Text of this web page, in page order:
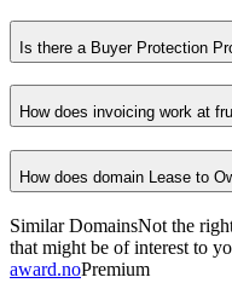
Is there a Buyer Protection
How does invoicing work at
How does domain Lease to
Similar DomainsNot the
that might be of interest to
award.noPremium